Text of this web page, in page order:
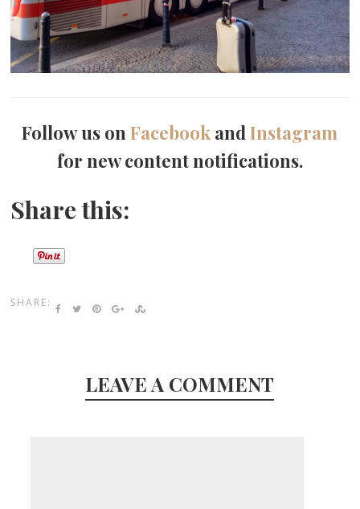
Follow us onFacebook andInstagram
for new content notifications.
Share this:
SHARE:
LEAVE A COMMENT